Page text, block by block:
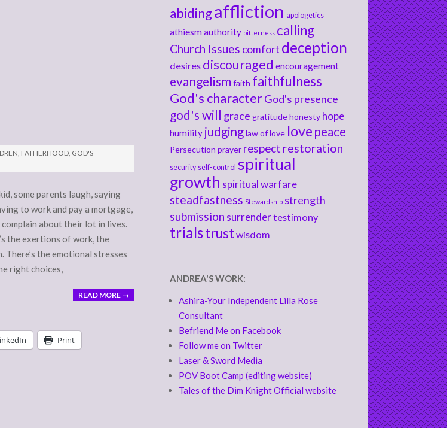
, FATHERHOOD, GOD'S
some parents laugh, saying
to work and pay a mortgage,
about their lot in lives.
the exertions of work, the
There’s the emotional stresses
right choices,
READ MORE →
Print
abidingaffliction apologetics
athiesmauthority bitterness calling
Church Issues comfort deception
desires discouraged encouragement
evangelism faith faithfulness
God's characterGod's presence
god's will grace gratitudehonesty hope
humility judginglaw of love love peace
Persecution prayer respect restoration
security self-control spiritual
growth spiritual warfare
steadfastness Stewardship strength
submission surrendertestimony
trialstrust wisdom
ANDREA'S WORK:
Ashira-Your Independent Lilla Rose
Consultant
Befriend Me on Facebook
Follow me on Twitter
Laser & Sword Media
POV Boot Camp (editing website)
Tales of the Dim Knight Official website